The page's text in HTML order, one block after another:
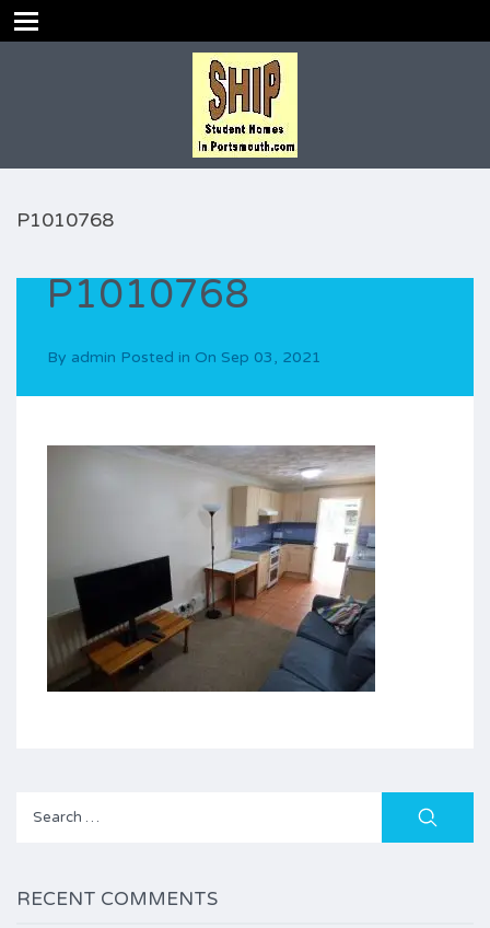
P1010768
P1010768
By admin Posted in On Sep 03, 2021
Search
RECENT COMMENTS